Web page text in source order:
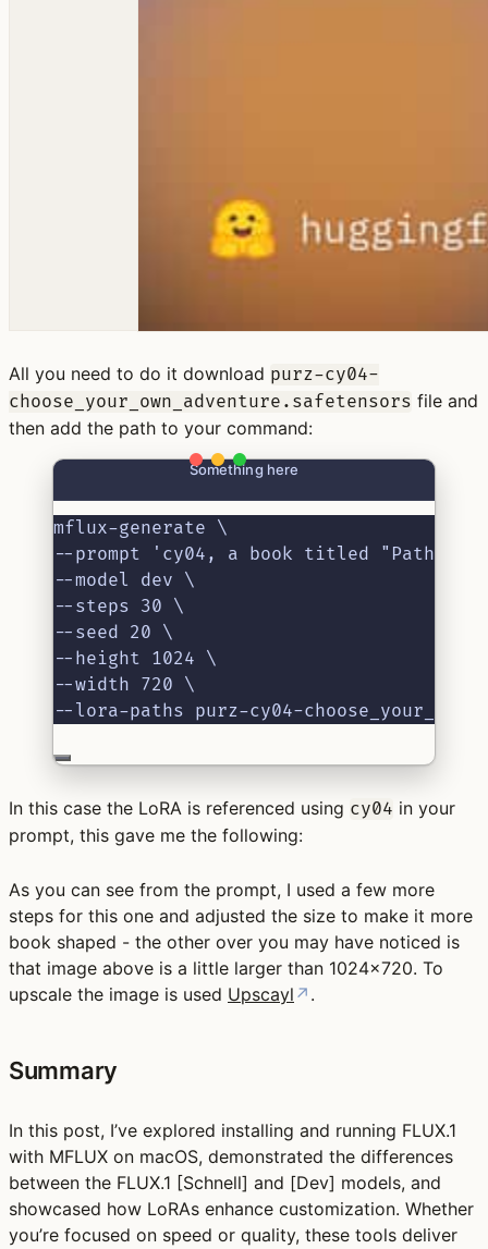
All you need to do it download purz-cy04-
choose_your_own_adventure.safetensors file and
then add the path to your command:
Something here
mflux-generate \
--prompt 'cy04, a book titled "Paths of
--model dev \
--steps 30 \
--seed 20 \
--height 1024 \
--width 720 \
--lora-paths purz-cy04-
In this case the LoRA is referenced using cy04 in your
prompt, this gave me the following:
As you can see from the prompt, I used a few more
steps for this one and adjusted the size to make it more
book shaped - the other over you may have noticed is
that image above is a little larger than 1024x720. To
upscale the image is used Upscayl ↗ .
Summary
In this post, I’ve explored installing and running FLUX.1
with MFLUX on macOS, demonstrated the differences
between the FLUX.1 [Schnell] and [Dev] models, and
showcased how LoRAs enhance customization. Whether
you’re focused on speed or quality, these tools deliver